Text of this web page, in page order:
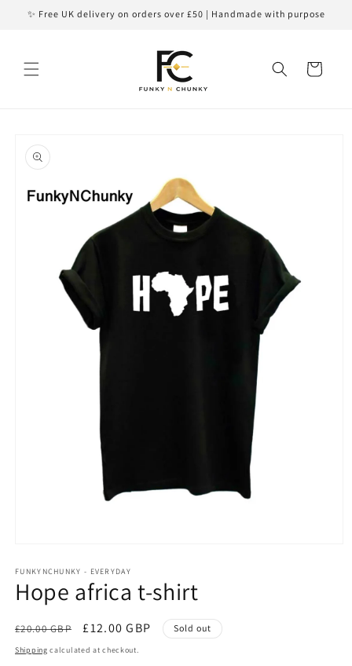
Skip to
✨ Free UK delivery on orders over £50 | Handmade with purpose
Cart
product
information
1
in
modal
FUNKYNCHUNKY - EVERYDAY
Hope africa t-shirt
Regular
price
£20.00 GBP
Sale
price
£12.00 GBP Sold out
Shipping calculated at checkout.